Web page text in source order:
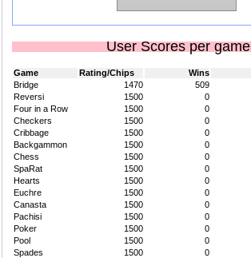
User Scores per game
Game Rating/Chips Wins
Bridge
1470 509
Reversi
1500 0
Four in a Row
1500 0
Checkers
1500 0
Cribbage
1500 0
Backgammon
1500 0
Chess
1500 0
SpaRat
1500 0
Hearts
1500 0
Euchre
1500 0
Canasta
1500 0
Pachisi
1500 0
Poker
1500 0
Pool
1500 0
Spades
1500 0